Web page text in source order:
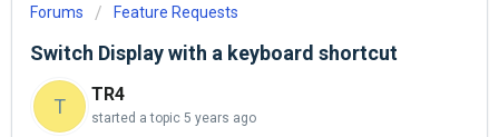
Forums
Feature Requests
Switch Display with a keyboard shortcut
T
TR4
started a topic 5 years ago